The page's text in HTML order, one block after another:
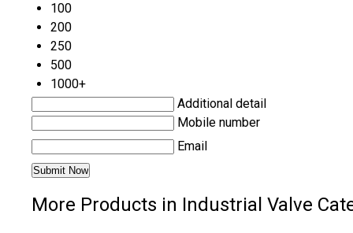
100
200
250
500
1000+
Additional detail
Mobile number
Email
More Products in Industrial Valve